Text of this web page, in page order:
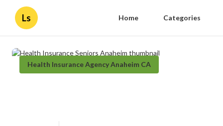
Ls Home Categories
Health Insurance Agency Anaheim CA